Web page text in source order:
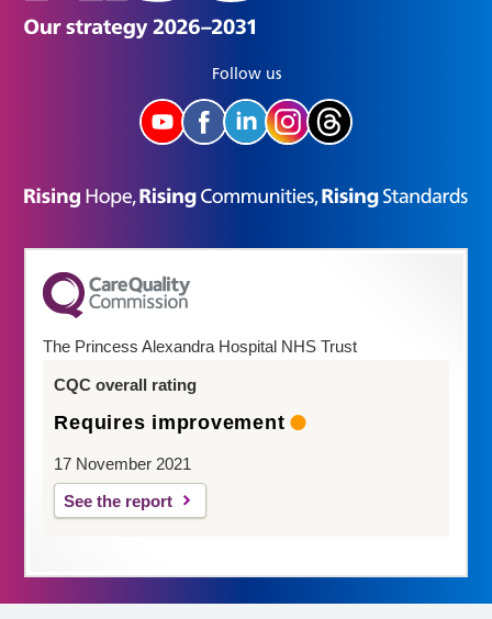
The Princess Alexandra Hospital NHS Trust
CQC overall rating
Requires improvement
17 November 2021
See the report
Follow us